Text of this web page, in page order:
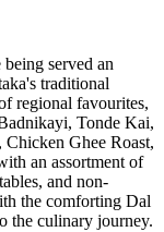
served an
traditional
regional favourites,
Tonde Kai,
Ghee Roast,
an assortment of
and non-
the comforting Dal
the culinary journey.